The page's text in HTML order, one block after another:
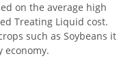
on the average high
Treating Liquid cost.
such as Soybeans it
economy.